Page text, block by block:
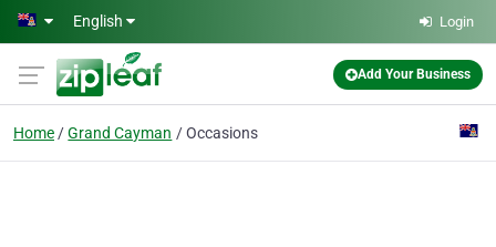
Skip to main content
English Login
Add Your Business
Home Grand Cayman Occasions